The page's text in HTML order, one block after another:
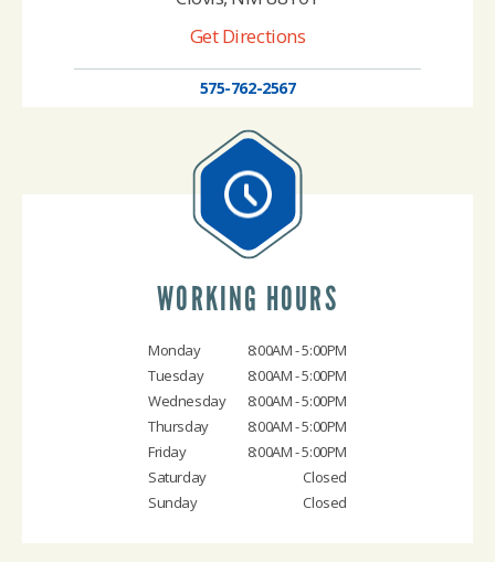
Get Directions
575-762-2567
WORKING HOURS
Monday
8:00AM - 5:00PM
Tuesday
8:00AM - 5:00PM
Wednesday
8:00AM - 5:00PM
Thursday
8:00AM - 5:00PM
Friday
8:00AM - 5:00PM
Saturday
Closed
Sunday
Closed